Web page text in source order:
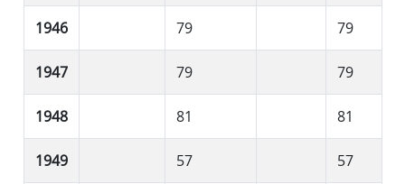
1946 79 79
1947 79 79
1948 81 81
1949 57 57